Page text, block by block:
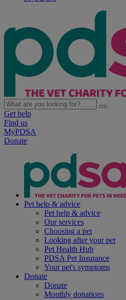
Get help
Find us
MyPDSA
Donate
Pet help & advice
Pet help & advice
Our services
Choosing a pet
Looking after your pet
Pet Health Hub
PDSA Pet Insurance
Your pet's symptoms
Donate
Donate
Monthly donations